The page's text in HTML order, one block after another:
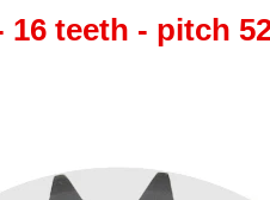
teeth - pitch